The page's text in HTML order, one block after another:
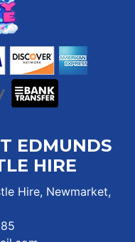
EDMUNDS
HIRE
Hire, Newmarket,